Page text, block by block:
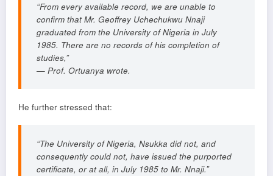
“From every available record, we are unable to
confirm that Mr. Geoffrey Uchechukwu Nnaji
graduated from the University of Nigeria in July
1985. There are no records of his completion of
studies,”
— Prof. Ortuanya wrote.
He further stressed that:
“The University of Nigeria, Nsukka did not, and
consequently could not, have issued the purported
certificate, or at all, in July 1985 to Mr. Nnaji.”